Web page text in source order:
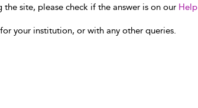
site, please check if the answer is on our Help
your institution, or with any other queries.